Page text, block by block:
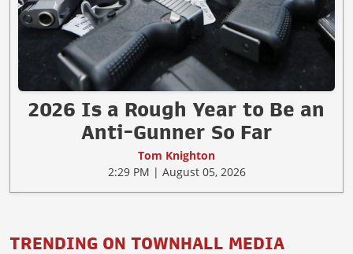
2026 Is a Rough Year to Be an
Anti-Gunner So Far
Tom Knighton
2:29 PM | August 05, 2026
TRENDING ON TOWNHALL MEDIA